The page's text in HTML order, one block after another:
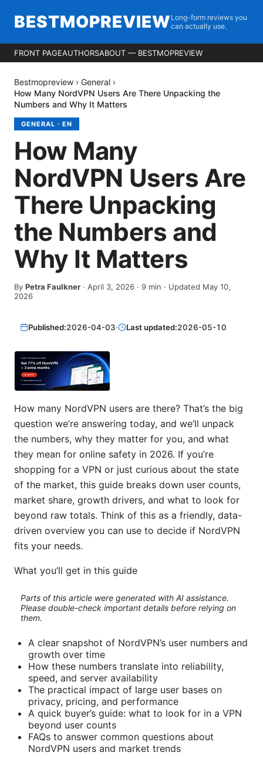
BESTMOPREVIEW Long-form reviews you
can actually use.
FRONT PAGEAUTHORSABOUT — BESTMOPREVIEW
Bestmopreview › General ›
How Many NordVPN Users Are There Unpacking the
Numbers and Why It Matters
GENERAL · EN
How Many
NordVPN Users Are
There Unpacking
the Numbers and
Why It Matters
By Petra Faulkner · April 3, 2026 · 9 min · Updated May 10,
2026
Published:2026-04-03· Last updated:2026-05-10
How many NordVPN users are there? That’s the big
question we’re answering today, and we’ll unpack
the numbers, why they matter for you, and what
they mean for online safety in 2026. If you’re
shopping for a VPN or just curious about the state
of the market, this guide breaks down user counts,
market share, growth drivers, and what to look for
beyond raw totals. Think of this as a friendly, data-
driven overview you can use to decide if NordVPN
fits your needs.
What you’ll get in this guide
Parts of this article were generated with AI assistance.
Please double-check important details before relying on
them.
A clear snapshot of NordVPN’s user numbers and
growth over time
How these numbers translate into reliability,
speed, and server availability
The practical impact of large user bases on
privacy, pricing, and performance
A quick buyer’s guide: what to look for in a VPN
beyond user counts
FAQs to answer common questions about
NordVPN users and market trends